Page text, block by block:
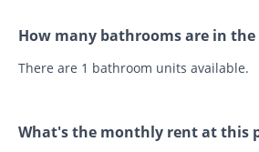
How many bathrooms are in
There are 1 bathroom units available.
What's the monthly rent at this